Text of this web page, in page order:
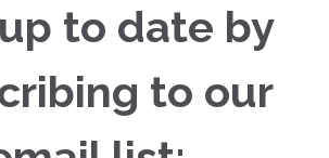
to date by
to our